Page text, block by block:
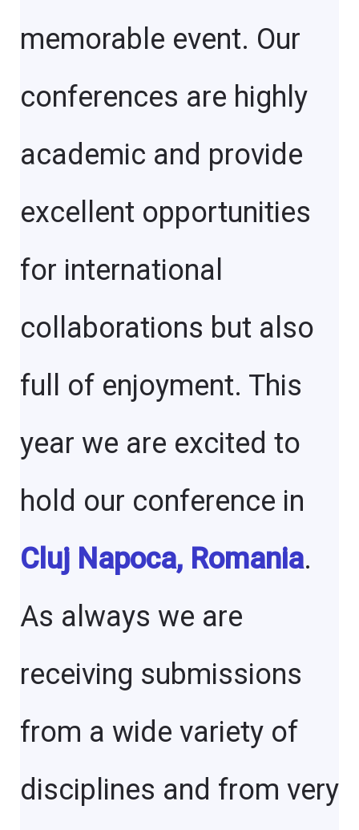
memorable event. Our
conferences are highly
academic and provide
excellent opportunities
for international
collaborations but also
full of enjoyment. This
year we are excited to
hold our conference in
Cluj Napoca, Romania.
As always we are
receiving submissions
from a wide variety of
disciplines and from very